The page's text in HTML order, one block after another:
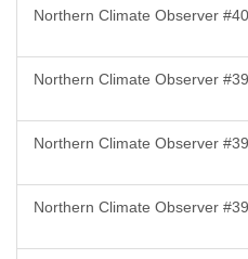
Northern Climate Observer
Northern Climate Observer
Northern Climate Observer
Northern Climate Observer